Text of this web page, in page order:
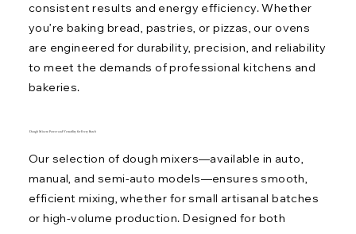
consistent results and energy efficiency. Whether
you’re baking bread, pastries, or pizzas, our ovens
are engineered for durability, precision, and reliability
to meet the demands of professional kitchens and
bakeries.
Our selection of dough mixers—available in auto,
manual, and semi-auto models—ensures smooth,
efficient mixing, whether for small artisanal batches
or high-volume production. Designed for both
Dough Mixers: Power and Versatility for Every Batch